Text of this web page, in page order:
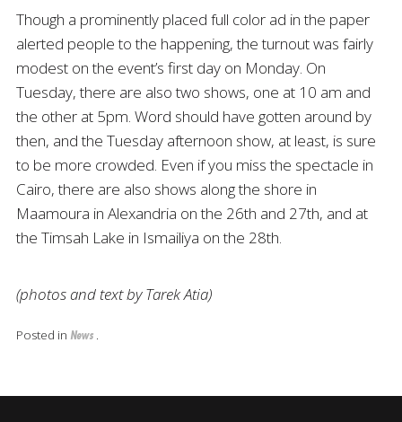
Though a prominently placed full color ad in the paper
alerted people to the happening, the turnout was fairly
modest on the event’s first day on Monday. On
Tuesday, there are also two shows, one at 10 am and
the other at 5pm. Word should have gotten around by
then, and the Tuesday afternoon show, at least, is sure
to be more crowded. Even if you miss the spectacle in
Cairo, there are also shows along the shore in
Maamoura in Alexandria on the 26th and 27th, and at
the Timsah Lake in Ismailiya on the 28th.
(photos and text by Tarek Atia)
Posted in News .